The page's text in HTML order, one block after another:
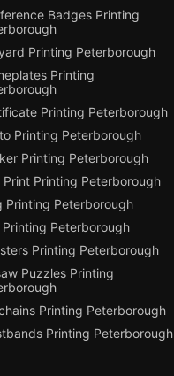
Badges Printing
Printing Peterborough
Printing
Printing Peterborough
Printing Peterborough
Printing Peterborough
Print Printing Peterborough
Printing Peterborough
Printing Peterborough
Printing Peterborough
Puzzles Printing
Printing Peterborough
Printing Peterborough